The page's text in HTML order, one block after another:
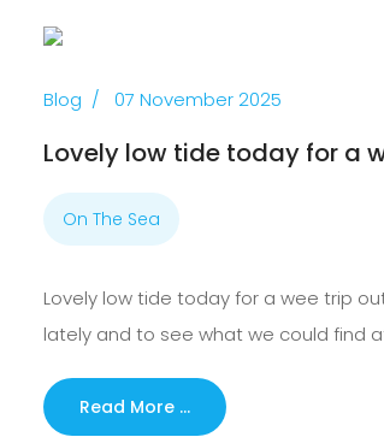
Lovely low tide today for a
Blog 07 November 2025
On The Sea
Lovely low tide today for a wee trip
lately and to see what we could find
Read More …